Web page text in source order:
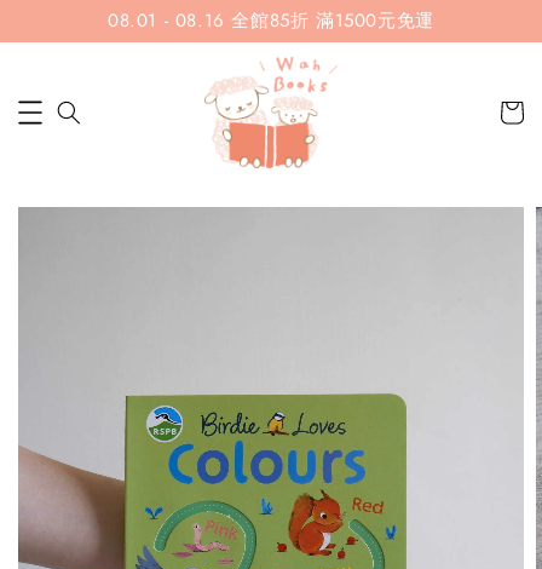
08.01 - 08.16 全館85折 滿1500元免運